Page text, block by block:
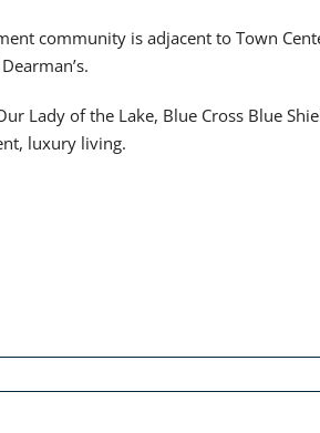
community is adjacent to Town
Lady of the Lake, Blue Cross Blue
luxury living.